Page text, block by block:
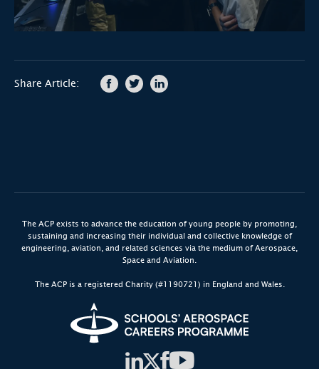
Share Article:
The ACP exists to advance the education of young people by promoting,
sustaining and increasing their individual and collective knowledge of
engineering, aviation, and related sciences via the medium of Aerospace,
Space and Aviation.
The ACP is a registered Charity (#1190721) in England and Wales.